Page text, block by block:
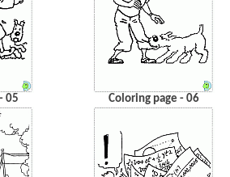
05 Coloring page - 06